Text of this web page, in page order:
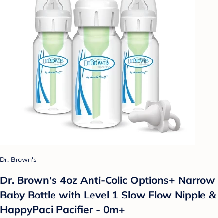
Dr. Brown's
Dr. Brown's 4oz Anti-Colic Options+ Narrow
Baby Bottle with Level 1 Slow Flow Nipple &
HappyPaci Pacifier - 0m+